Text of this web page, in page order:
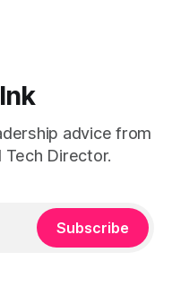
advice from
Tech Director.
Subscribe